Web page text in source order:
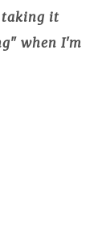
taking it
when I'm